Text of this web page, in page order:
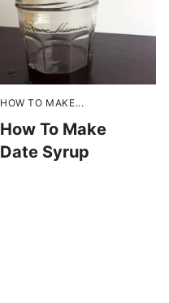
HOW TO MAKE...
How To Make
Date Syrup